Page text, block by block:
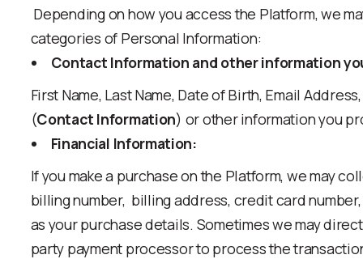
Depending on how you access the Platform, we
categories of Personal Information:
Contact Information and other information
First Name, Last Name, Date of Birth, Email
(Contact Information) or other information you
Financial Information:
If you make a purchase on the Platform, we may
billing number, billing address, credit card
as your purchase details. Sometimes we may
party payment processor to process the